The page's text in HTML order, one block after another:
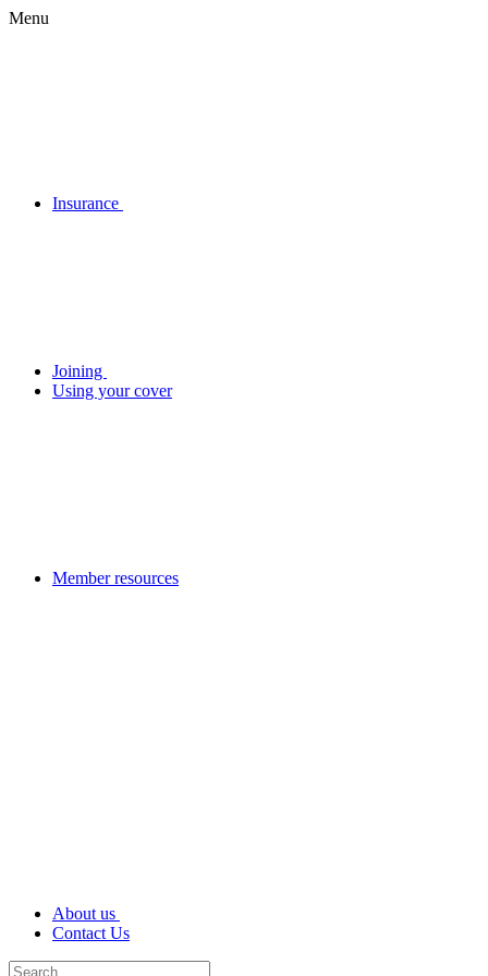
Menu
Insurance
Joining
Using your cover
Member resources
About us
Contact Us